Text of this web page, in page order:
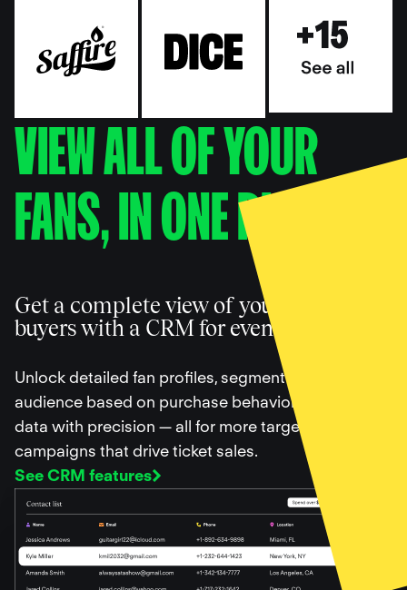
VIEW ALL OF YOUR
FANS, IN ONE PLACE
Get a complete view of your ticket
buyers with a CRM for events
Unlock detailed fan profiles, segment your
audience based on purchase behavior, and filter
data with precision — all for more targeted
campaigns that drive ticket sales.
See CRM features